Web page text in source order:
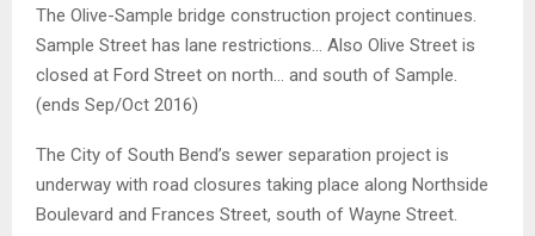
The Olive-Sample bridge construction project continues.
Sample Street has lane restrictions… Also Olive Street is
closed at Ford Street on north… and south of Sample.
(ends Sep/Oct 2016)
The City of South Bend’s sewer separation project is
underway with road closures taking place along Northside
Boulevard and Frances Street, south of Wayne Street.